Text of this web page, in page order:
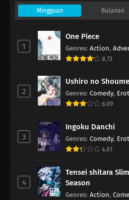
Mingguan Bulanan
1
One Piece
Genres: Action,
8.73
2
Ushiro no
Genres: Comedy,
6.09
3
Ingoku Danchi
Genres: Comedy,
4.81
4
Tensei shitara
Season
Genres: Action,